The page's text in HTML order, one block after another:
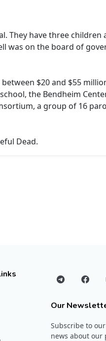
have three children
was on the board of
$20 and $55
the Bendheim
a group of 16
Dead.
Our
Subscribe to
news about our